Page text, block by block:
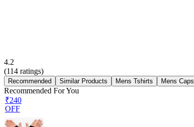
4.2
(114 ratings)
Recommended Similar Products Mens Tshirts Mens Caps
Recommended For You
₹240
OFF